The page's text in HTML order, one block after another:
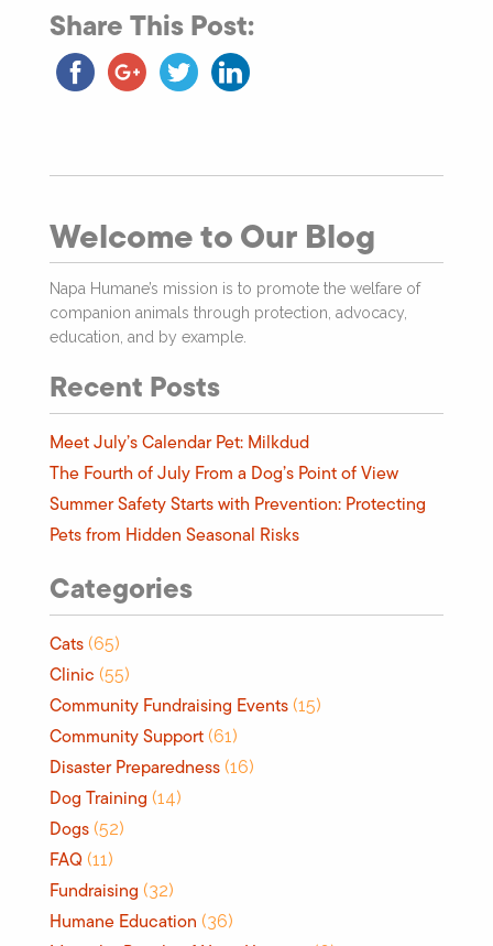
Share This Post:
Welcome to Our Blog
Napa Humane’s mission is to promote the welfare of
companion animals through protection, advocacy,
education, and by example.
Recent Posts
Meet July’s Calendar Pet: Milkdud
The Fourth of July From a Dog’s Point of View
Summer Safety Starts with Prevention: Protecting
Pets from Hidden Seasonal Risks
Categories
Cats (65)
Clinic (55)
Community Fundraising Events (15)
Community Support (61)
Disaster Preparedness (16)
Dog Training (14)
Dogs (52)
FAQ (11)
Fundraising (32)
Humane Education (36)